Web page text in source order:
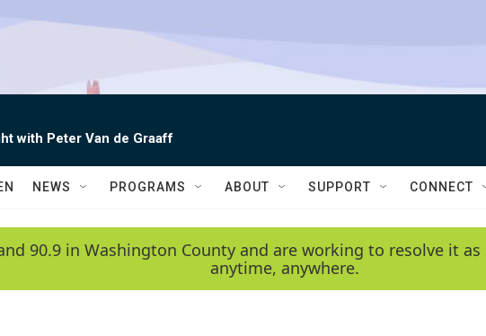
with Peter Van de Graaff
NEWS PROGRAMS ABOUT SUPPORT CONNECT
90.9 in Washington County and are working to resolve it
anytime, anywhere.